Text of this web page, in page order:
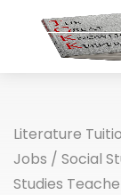
Literature
Jobs / Social
Studies